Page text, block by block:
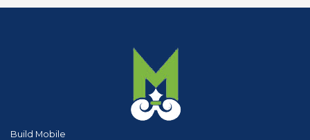
Build Mobile